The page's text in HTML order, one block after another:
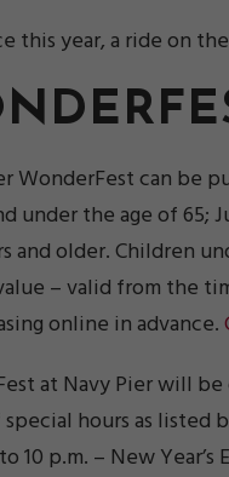
this year, a ride on
WonderFest can be
under the age of
and older.
– valid from the
online in advance.
at Navy Pier will be
hours as listed
10 p.m. – New Year’s